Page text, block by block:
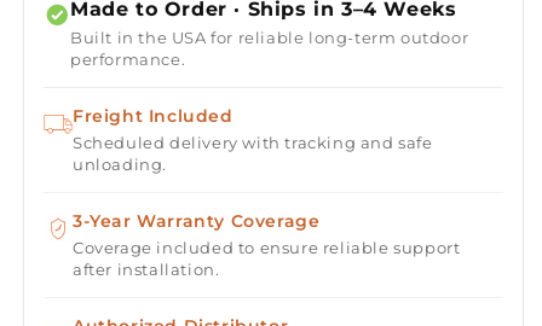
&amp;
Water
Bowl
&amp;
Water
Bowl
Made to Order · Ships in 3–4 Weeks
Built in the USA for reliable long-term outdoor
performance.
Freight Included
Scheduled delivery with tracking and safe
unloading.
3-Year Warranty Coverage
Coverage included to ensure reliable support
after installation.